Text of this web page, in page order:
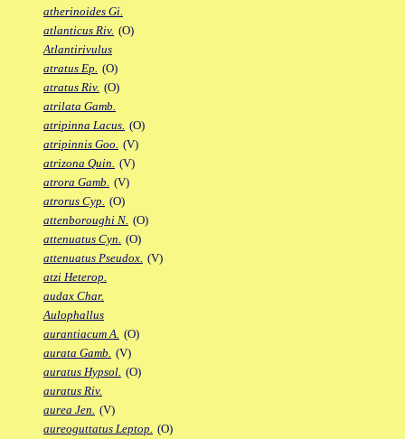
atherinoides Gi.
atlanticus Riv. (O)
Atlantirivulus
atratus Ep. (O)
atratus Riv. (O)
atrilata Gamb.
atripinna Lacus. (O)
atripinnis Goo. (V)
atrizona Quin. (V)
atrora Gamb. (V)
atrorus Cyp. (O)
attenboroughi N. (O)
attenuatus Cyn. (O)
attenuatus Pseudox. (V)
atzi Heterop.
audax Char.
Aulophallus
aurantiacum A. (O)
aurata Gamb. (V)
auratus Hypsol. (O)
auratus Riv.
aurea Jen. (V)
aureoguttatus Leptop. (O)